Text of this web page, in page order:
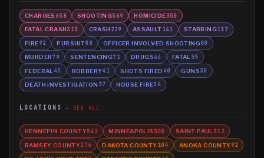
CHARGES 658 SHOOTING569 HOMICIDE350
FATAL CRASH313 CRASH 229 ASSAULT161 STABBING117
FIRE92 PURSUIT88 OFFICER INVOLVED SHOOTING80
MURDER79 SENTENCING71 DRUGS66 FATAL 55
FEDERAL 45 ROBBERY41 SHOTS FIRED 40 GUNS38
DEATH INVESTIGATION 37 HOUSE FIRE36
LOCATIONS SEE ALL
HENNEPIN COUNTY542 MINNEAPOLIS 500 SAINT PAUL 312
RAMSEY COUNTY276 DAKOTA COUNTY104 ANOKA COUNTY92